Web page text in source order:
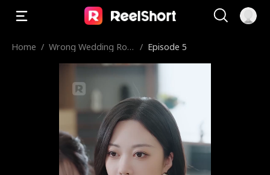
Home / Wrong Wedding Roo
/ Episode 5